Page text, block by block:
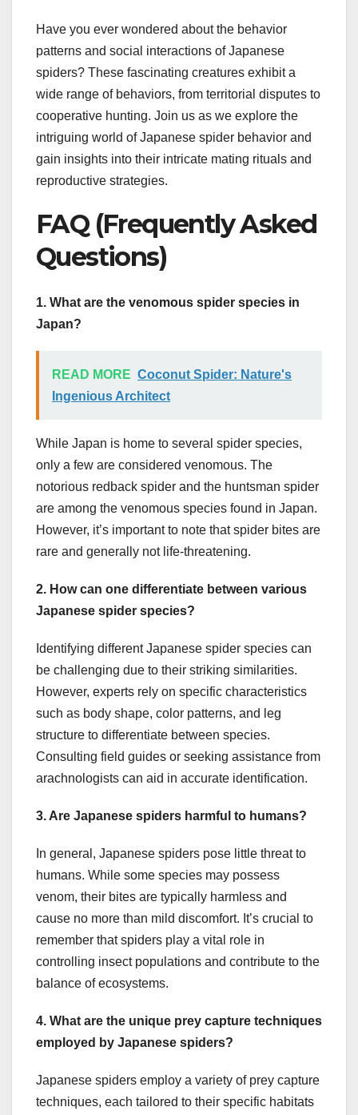
Have you ever wondered about the behavior
patterns and social interactions of Japanese
spiders? These fascinating creatures exhibit a
wide range of behaviors, from territorial disputes to
cooperative hunting. Join us as we explore the
intriguing world of Japanese spider behavior and
gain insights into their intricate mating rituals and
reproductive strategies.
FAQ (Frequently Asked
Questions)
1. What are the venomous spider species in
Japan?
READ MORE Coconut Spider: Nature's
Ingenious Architect
While Japan is home to several spider species,
only a few are considered venomous. The
notorious redback spider and the huntsman spider
are among the venomous species found in Japan.
However, it’s important to note that spider bites are
rare and generally not life-threatening.
2. How can one differentiate between various
Japanese spider species?
Identifying different Japanese spider species can
be challenging due to their striking similarities.
However, experts rely on specific characteristics
such as body shape, color patterns, and leg
structure to differentiate between species.
Consulting field guides or seeking assistance from
arachnologists can aid in accurate identification.
3. Are Japanese spiders harmful to humans?
In general, Japanese spiders pose little threat to
humans. While some species may possess
venom, their bites are typically harmless and
cause no more than mild discomfort. It’s crucial to
remember that spiders play a vital role in
controlling insect populations and contribute to the
balance of ecosystems.
4. What are the unique prey capture techniques
employed by Japanese spiders?
Japanese spiders employ a variety of prey capture
techniques, each tailored to their specific habitats